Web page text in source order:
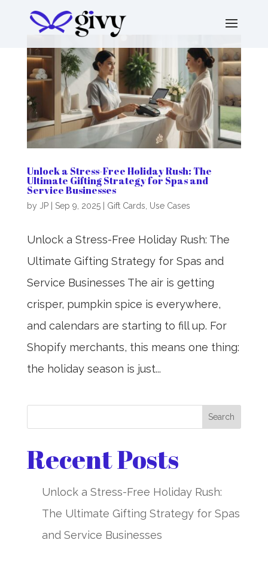
Unlock a Stress-Free Holiday Rush: The
Ultimate Gifting Strategy for Spas and
Service Businesses
by JP| Sep 9, 2025| Gift Cards, Use Cases
Unlock a Stress-Free Holiday Rush: The
Ultimate Gifting Strategy for Spas and
Service Businesses The air is getting
crisper, pumpkin spice is everywhere,
and calendars are starting to fill up. For
Shopify merchants, this means one thing:
the holiday season is just...
Search
Recent Posts
Unlock a Stress-Free Holiday Rush:
The Ultimate Gifting Strategy for Spas
and Service Businesses